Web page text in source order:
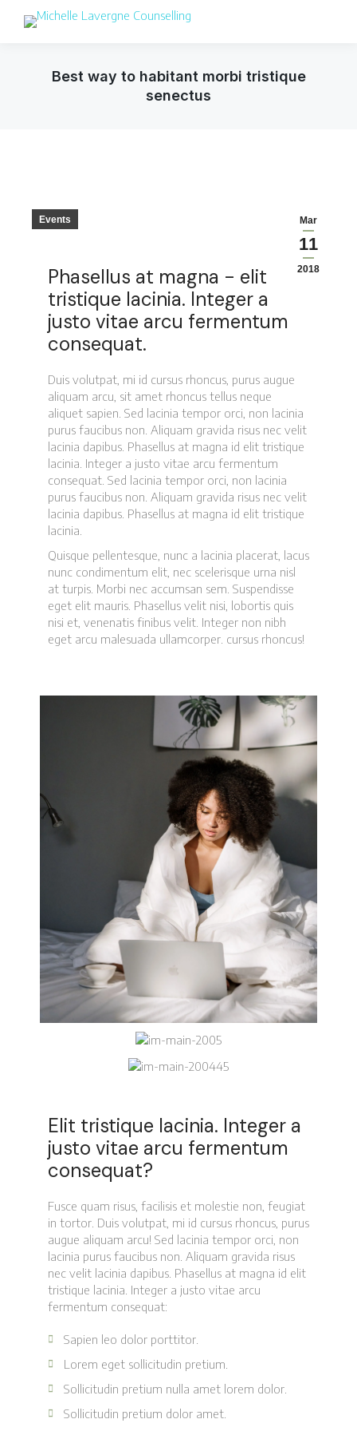
Best way to habitant morbi tristique
senectus
Mar
11
2018
Events
Phasellus at magna - elit
tristique lacinia. Integer a
justo vitae arcu fermentum
consequat.
Duis volutpat, mi id cursus rhoncus, purus augue
aliquam arcu, sit amet rhoncus tellus neque
aliquet sapien. Sed lacinia tempor orci, non lacinia
purus faucibus non. Aliquam gravida risus nec velit
lacinia dapibus. Phasellus at magna id elit tristique
lacinia. Integer a justo vitae arcu fermentum
consequat. Sed lacinia tempor orci, non lacinia
purus faucibus non. Aliquam gravida risus nec velit
lacinia dapibus. Phasellus at magna id elit tristique
lacinia.
Quisque pellentesque, nunc a lacinia placerat, lacus
nunc condimentum elit, nec scelerisque urna nisl
at turpis. Morbi nec accumsan sem. Suspendisse
eget elit mauris. Phasellus velit nisi, lobortis quis
nisi et, venenatis finibus velit. Integer non nibh
eget arcu malesuada ullamcorper. cursus rhoncus!
Elit tristique lacinia. Integer a
justo vitae arcu fermentum
consequat?
Fusce quam risus, facilisis et molestie non, feugiat
in tortor. Duis volutpat, mi id cursus rhoncus, purus
augue aliquam arcu! Sed lacinia tempor orci, non
lacinia purus faucibus non. Aliquam gravida risus
nec velit lacinia dapibus. Phasellus at magna id elit
tristique lacinia. Integer a justo vitae arcu
fermentum consequat:
Sapien leo dolor porttitor.
Lorem eget sollicitudin pretium.
Sollicitudin pretium nulla amet lorem dolor.
Sollicitudin pretium dolor amet.